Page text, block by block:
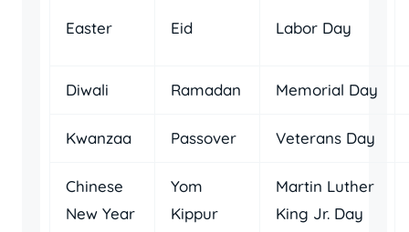
Easter Eid Labor Day
Diwali Ramadan Memorial Day
Kwanzaa Passover Veterans Day
Chinese
New Year
Yom
Kippur
Martin Luther
King Jr. Day